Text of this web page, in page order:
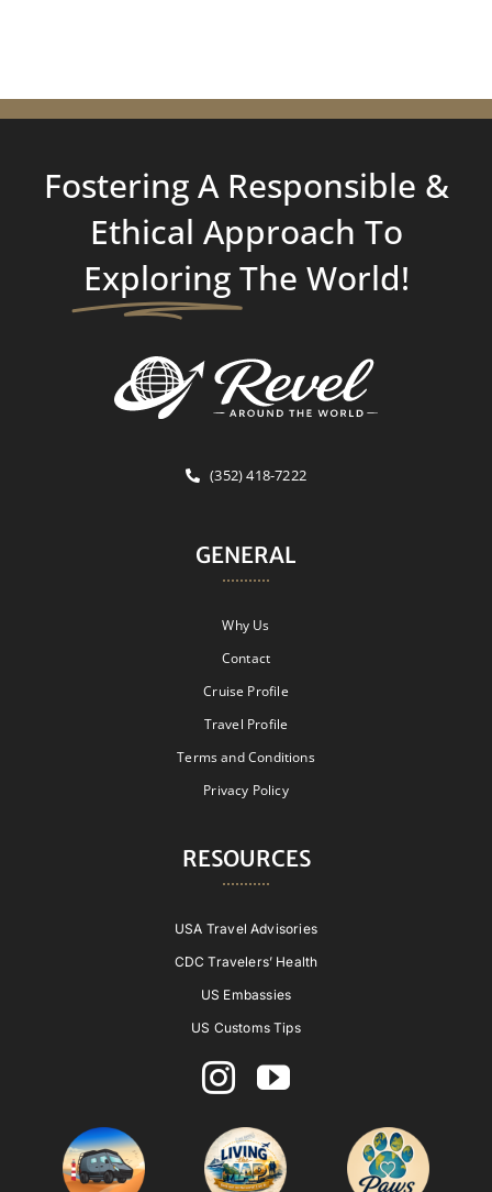
Fostering A Responsible &
Ethical Approach To
Exploring The World!
(352) 418-7222
GENERAL
Why Us
Contact
Cruise Profile
Travel Profile
Terms and Conditions
Privacy Policy
RESOURCES
USA Travel Advisories
CDC Travelers’ Health
US Embassies
US Customs Tips